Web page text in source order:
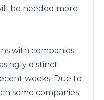
be needed more
with companies
distinct
weeks: Due to
some companies